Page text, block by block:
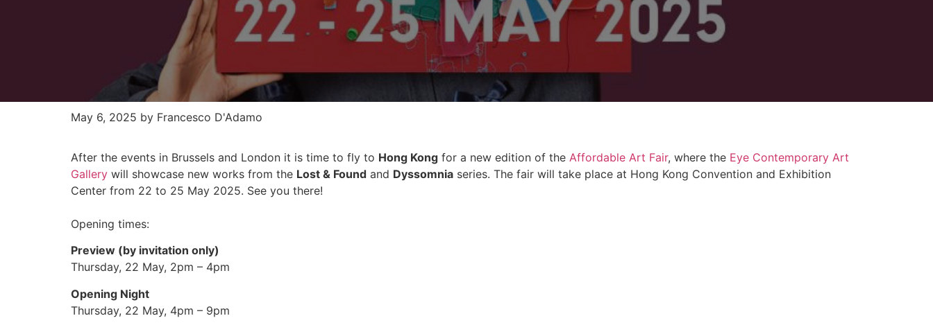
May 6, 2025 by Francesco D'Adamo
After the events in Brussels and London it is time to fly to Hong Kong for a new edition of the Affordable Art Fair, where the Eye Contemporary Art
Gallery will showcase new works from the Lost & Found and Dyssomnia series. The fair will take place at Hong Kong Convention and Exhibition
Center from 22 to 25 May 2025. See you there!
Opening times:
Preview (by invitation only)
Thursday, 22 May, 2pm – 4pm
Opening Night
Thursday, 22 May, 4pm – 9pm